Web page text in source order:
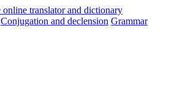
Conjugation and declension Grammar